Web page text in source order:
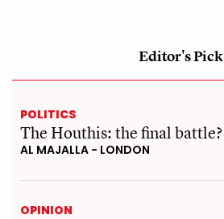
Editor's Pick
POLITICS
The Houthis: the final battle?
AL MAJALLA - LONDON
OPINION